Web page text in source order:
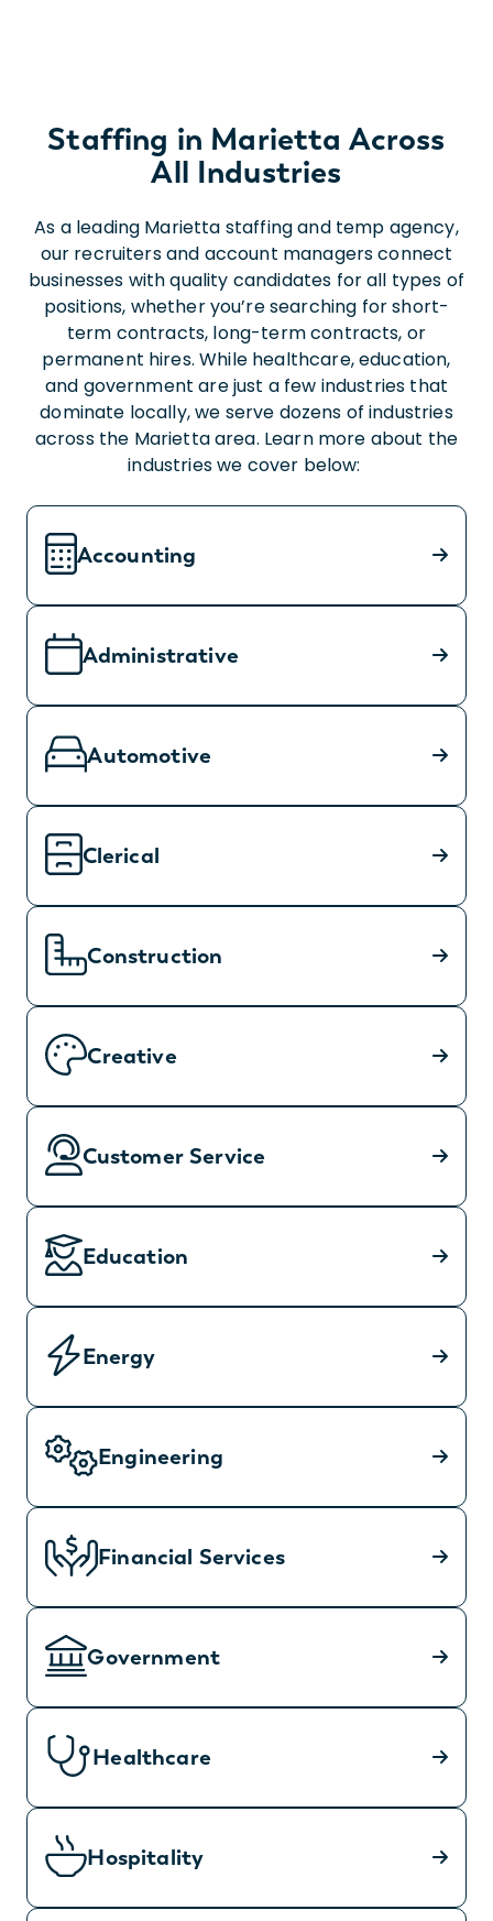
Staffing in Marietta Across
All Industries
As a leading Marietta staffing and temp agency,
our recruiters and account managers connect
businesses with quality candidates for all types of
positions, whether you’re searching for short-
term contracts, long-term contracts, or
permanent hires. While healthcare, education,
and government are just a few industries that
dominate locally, we serve dozens of industries
across the Marietta area. Learn more about the
industries we cover below:
Accounting
Administrative
Automotive
Clerical
Construction
Creative
Customer Service
Education
Energy
Engineering
Financial Services
Government
Healthcare
Hospitality